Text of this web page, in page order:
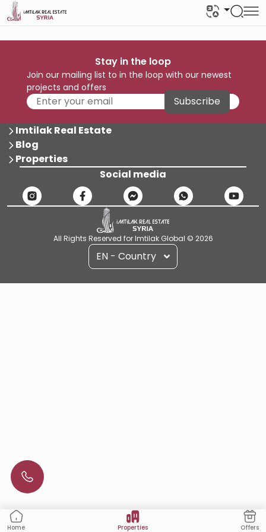
Home Properties Offers
Stay in the loop
Join our mailing list to in the loop with our newest
projects and offers
Subscribe
Imtilak Real Estate
Blog
Properties
Social media
All Rights Reserved for Imtilak Global © 2026
EN - Country